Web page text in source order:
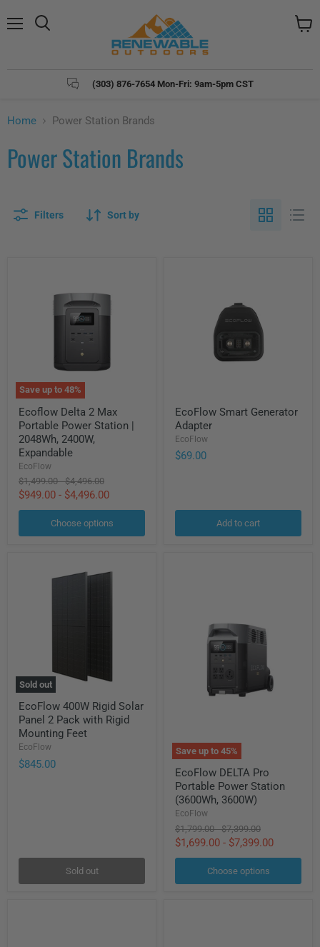
(303) 876-7654 Mon-Fri: 9am-5pm CST
Home Power Station Brands
Power Station Brands
Filters Sort by
Save up to 48%
Delta
2
Max
Portable
Power
Station
2048Wh,
Expandable
Ecoflow Delta 2 Max
Portable Power Station |
2048Wh, 2400W,
Expandable
EcoFlow
Original
price
$1,499.00-Original
price
$4,496.00
$949.00 - $4,496.00
Choose options
Smart
Generator
Adapter
EcoFlow Smart Generator
Adapter
EcoFlow
$69.00
Add to cart
Sold out
400W
Rigid
Solar
Panel
Pack
EcoFlow 400W Rigid Solar
Panel 2 Pack with Rigid
Mounting Feet
EcoFlow
$845.00
Sold out
Save up to 45%
DELTA
Pro
Portable
Power
(3600Wh,
3600W)
EcoFlow DELTA Pro
Portable Power Station
(3600Wh, 3600W)
EcoFlow
Original
price
$1,799.00-Original
price
$7,399.00
$1,699.00 - $7,399.00
Choose options